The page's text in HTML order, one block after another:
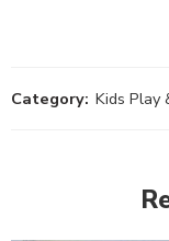
Category: Kids Play